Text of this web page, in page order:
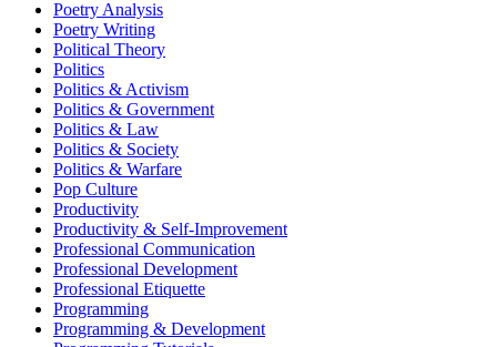
Poetry Analysis
Poetry Writing
Political Theory
Politics
Politics & Activism
Politics & Government
Politics & Law
Politics & Society
Politics & Warfare
Pop Culture
Productivity
Productivity & Self-Improvement
Professional Communication
Professional Development
Professional Etiquette
Programming
Programming & Development